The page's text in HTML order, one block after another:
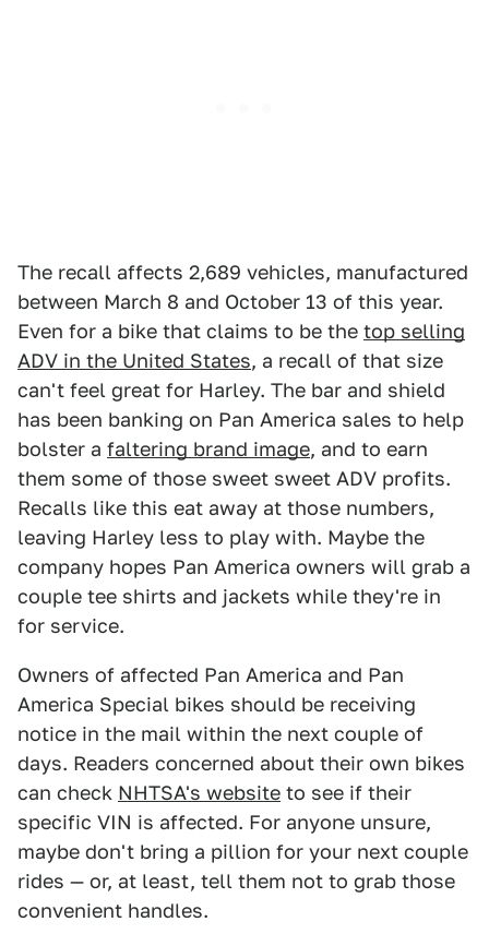
The recall affects 2,689 vehicles, manufactured
between March 8 and October 13 of this year.
Even for a bike that claims to be the top selling
ADV in the United States, a recall of that size
can't feel great for Harley. The bar and shield
has been banking on Pan America sales to help
bolster a faltering brand image, and to earn
them some of those sweet sweet ADV profits.
Recalls like this eat away at those numbers,
leaving Harley less to play with. Maybe the
company hopes Pan America owners will grab a
couple tee shirts and jackets while they're in
for service.
Owners of affected Pan America and Pan
America Special bikes should be receiving
notice in the mail within the next couple of
days. Readers concerned about their own bikes
can check NHTSA's website to see if their
specific VIN is affected. For anyone unsure,
maybe don't bring a pillion for your next couple
rides — or, at least, tell them not to grab those
convenient handles.